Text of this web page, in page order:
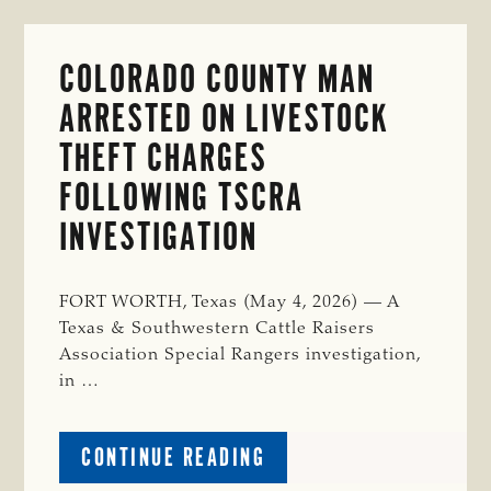
COLORADO COUNTY MAN
ARRESTED ON LIVESTOCK
THEFT CHARGES
FOLLOWING TSCRA
INVESTIGATION
FORT WORTH, Texas (May 4, 2026) — A
Texas & Southwestern Cattle Raisers
Association Special Rangers investigation,
in …
CONTINUE READING
COLORADO